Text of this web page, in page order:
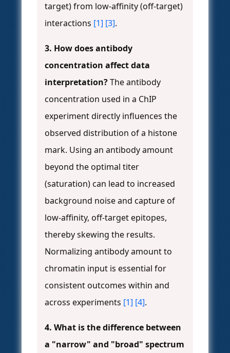
target) from low-affinity (off-target)
interactions [1] [3].
3. How does antibody
concentration affect data
interpretation?The antibody
concentration used in a ChIP
experiment directly influences the
observed distribution of a histone
mark. Using an antibody amount
beyond the optimal titer
(saturation) can lead to increased
background noise and capture of
low-affinity, off-target epitopes,
thereby skewing the results.
Normalizing antibody amount to
chromatin input is essential for
consistent outcomes within and
across experiments [1] [4].
4. What is the difference between
a "narrow" and "broad" spectrum